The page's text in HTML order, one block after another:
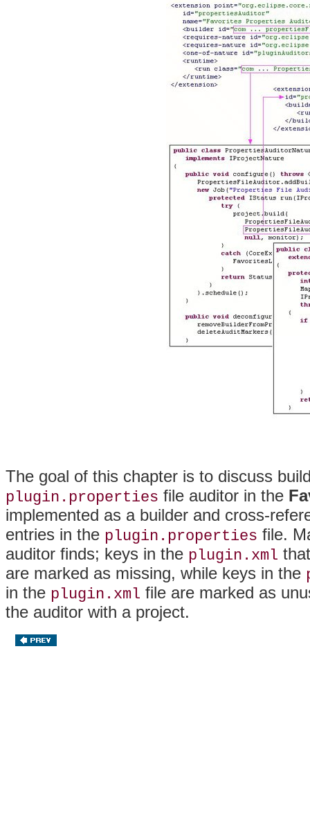
The goal of this chapter is to discuss
plugin.properties file auditor in the
implemented as a builder and cross-
entries in the plugin.properties file.
auditor finds; keys in the plugin.xml
are marked as missing, while keys in the
in the plugin.xml file are marked as
the auditor with a project.